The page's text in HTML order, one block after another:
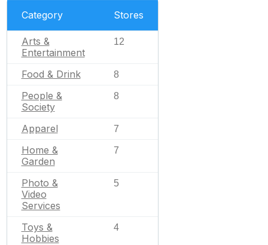
Category Stores
Arts &
Entertainment
12
Food & Drink 8
People &
Society
8
Apparel 7
Home &
Garden
7
Photo &
Video
Services
5
Toys &
Hobbies
4